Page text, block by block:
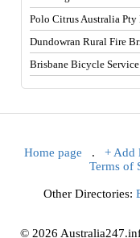
Polo Citrus Australia Pty
Dundowran Rural Fire
Brisbane Bicycle Service
Home page . + Add
Terms of
Other Directories:
© 2026